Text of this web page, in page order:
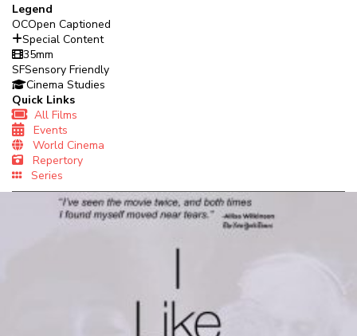
Legend
OCOpen Captioned
Special Content
35mm
SFSensory Friendly
Cinema Studies
Quick Links
All Films
Events
World Cinema
Repertory
Series